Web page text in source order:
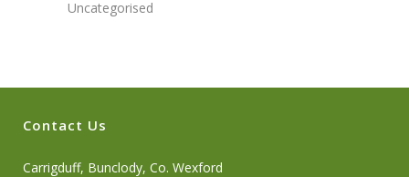
Uncategorised
Contact Us
Carrigduff, Bunclody, Co. Wexford